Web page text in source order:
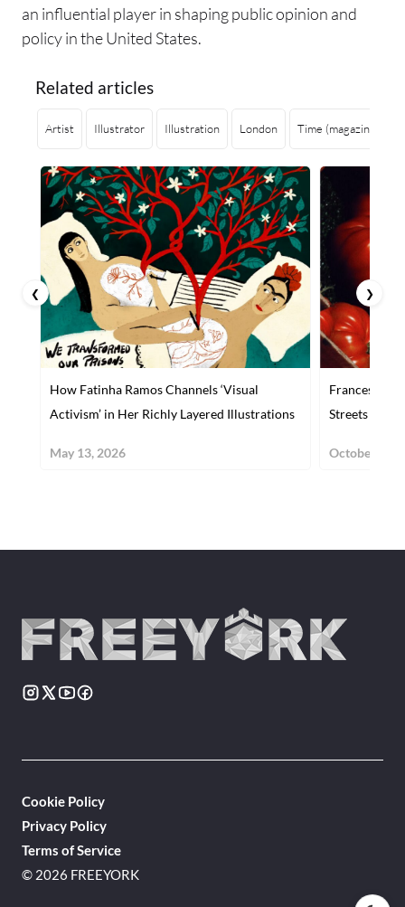
an influential player in shaping public opinion and
policy in the United States.
Related articles
Artist Illustrator Illustration London Time (magazine)
How Fatinha Ramos Channels ‘Visual
Activism’ in Her Richly Layered Illustrations
May 13, 2026
Francesco
Streets
October 29,
❮ ❯
© 2026 FREEYORK
Cookie Policy
Privacy Policy
Terms of Service